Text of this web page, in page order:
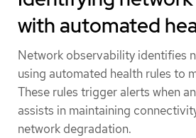
with automated
Network observability identifies
using automated health rules to
These rules trigger alerts when
assists in maintaining
network degradation.